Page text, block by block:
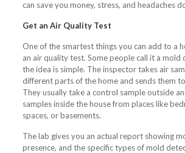
can save you money, stress, and headaches
Get an Air Quality Test
One of the smartest things you can add to a
an air quality test. Some people call it a
the idea is simple. The inspector takes air
different parts of the home and sends them
They usually take a control sample outside
samples inside the house from places like
spaces, or basements.
The lab gives you an actual report showing
presence, and the specific types of mold